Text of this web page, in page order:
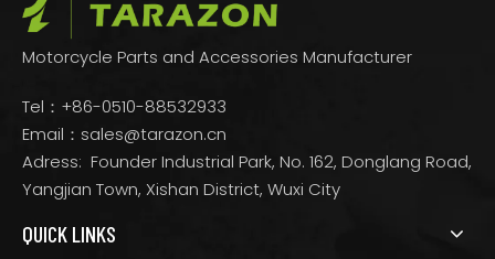
Motorcycle Parts and Accessories Manufacturer
Tel：+86-0510-88532933
Email： sales@tarazon.cn
Adress: Founder Industrial Park, No. 162, Donglang Road,
Yangjian Town, Xishan District, Wuxi City
QUICK LINKS